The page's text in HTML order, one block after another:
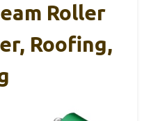
Roller
Roofing,